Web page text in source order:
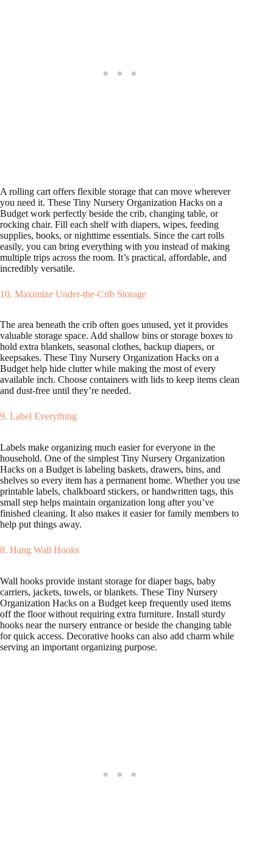
A rolling cart offers flexible storage that can move wherever
you need it. These Tiny Nursery Organization Hacks on a
Budget work perfectly beside the crib, changing table, or
rocking chair. Fill each shelf with diapers, wipes, feeding
supplies, books, or nighttime essentials. Since the cart rolls
easily, you can bring everything with you instead of making
multiple trips across the room. It’s practical, affordable, and
incredibly versatile.
10. Maximize Under-the-Crib Storage
The area beneath the crib often goes unused, yet it provides
valuable storage space. Add shallow bins or storage boxes to
hold extra blankets, seasonal clothes, backup diapers, or
keepsakes. These Tiny Nursery Organization Hacks on a
Budget help hide clutter while making the most of every
available inch. Choose containers with lids to keep items clean
and dust-free until they’re needed.
9. Label Everything
Labels make organizing much easier for everyone in the
household. One of the simplest Tiny Nursery Organization
Hacks on a Budget is labeling baskets, drawers, bins, and
shelves so every item has a permanent home. Whether you use
printable labels, chalkboard stickers, or handwritten tags, this
small step helps maintain organization long after you’ve
finished cleaning. It also makes it easier for family members to
help put things away.
8. Hang Wall Hooks
Wall hooks provide instant storage for diaper bags, baby
carriers, jackets, towels, or blankets. These Tiny Nursery
Organization Hacks on a Budget keep frequently used items
off the floor without requiring extra furniture. Install sturdy
hooks near the nursery entrance or beside the changing table
for quick access. Decorative hooks can also add charm while
serving an important organizing purpose.